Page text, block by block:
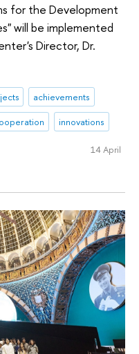
for the Development
will be implemented
Director, Dr.
achievements
innovations
14 April